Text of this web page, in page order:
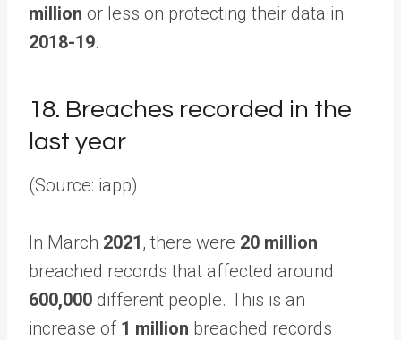
million or less on protecting their data in
2018-19.
18. Breaches recorded in the
last year
(Source: iapp)
In March 2021, there were 20 million
breached records that affected around
600,000 different people. This is an
increase of 1 million breached records